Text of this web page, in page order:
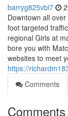
barryg825vbi7
Downtown all
foot targeted
regional Girls at
bore you with
websites to meet
https://
Comments
Comments